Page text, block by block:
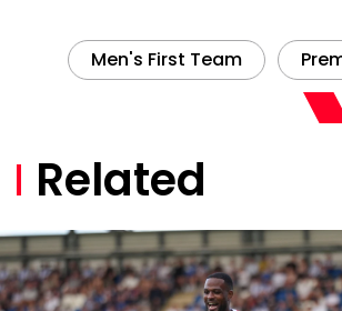
Men's First Team
Related